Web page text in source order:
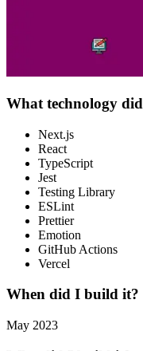
What technology
Next.js
React
TypeScript
Jest
Testing Library
ESLint
Prettier
Emotion
GitHub Actions
Vercel
When did I build it?
May 2023